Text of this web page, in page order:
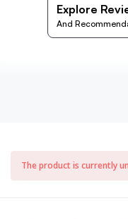
Explore
And
The product is currently